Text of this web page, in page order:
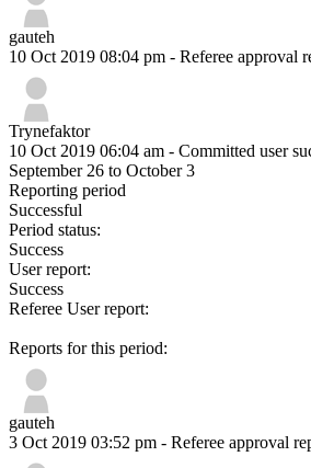
gauteh
10 Oct 2019 08:04 pm - Referee approval
Trynefaktor
10 Oct 2019 06:04 am - Committed user
September 26 to October 3
Reporting period
Successful
Period status:
Success
User report:
Success
Referee User report:
Reports for this period:
gauteh
3 Oct 2019 03:52 pm - Referee approval